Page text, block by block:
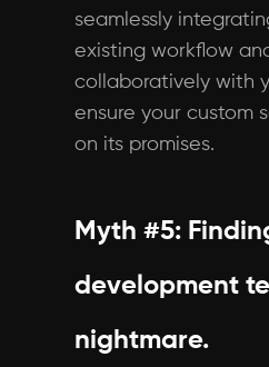
seamlessly
existing workflow
collaboratively with
ensure your custom
on its promises.
Myth #5:
development
nightmare.